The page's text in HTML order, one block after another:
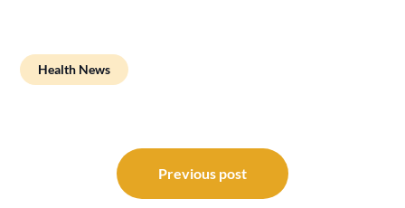
Health News
navigation
Previous post